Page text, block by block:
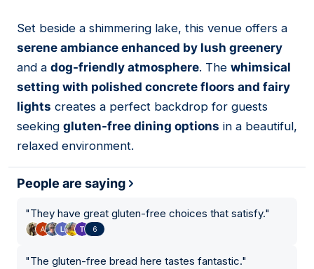
06
Set beside a shimmering lake, this venue offers a
serene ambiance enhanced by lush greenery
and a dog-friendly atmosphere. The whimsical
setting with polished concrete floors and fairy
lights creates a perfect backdrop for guests
seeking gluten-free dining options in a beautiful,
relaxed environment.
People are saying
"They have great gluten-free choices that satisfy."
6
"The gluten-free bread here tastes fantastic."